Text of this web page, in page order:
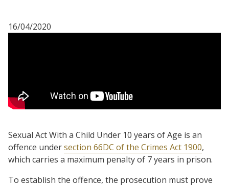
16/04/2020
Sexual Act With a Child Under 10 years of Age is an
offence undersection 66DC of the Crimes Act 1900,
which carries a maximum penalty of 7 years in prison.
To establish the offence, the prosecution must prove